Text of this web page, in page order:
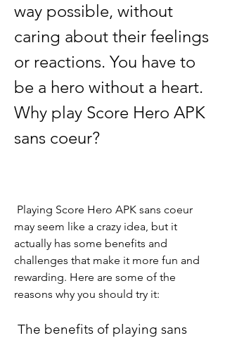
way possible, without
caring about their feelings
or reactions. You have to
be a hero without a heart.
Why play Score Hero APK
sans coeur?
may seem like a crazy idea, but it
actually has some benefits and
challenges that make it more fun and
rewarding. Here are some of the
reasons why you should try it: